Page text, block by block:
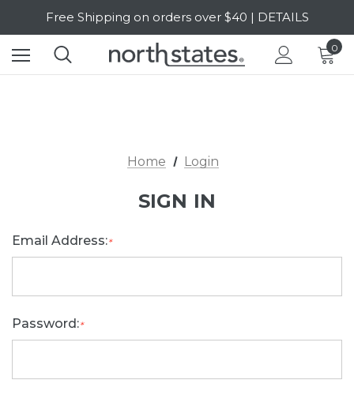
Free Shipping on orders over $40 | DETAILS
SALE Up to 20% Off | SHOP NOW
0
Home Login
SIGN IN
Email Address:*
Password:*